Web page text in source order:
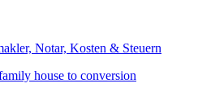
house to conversion